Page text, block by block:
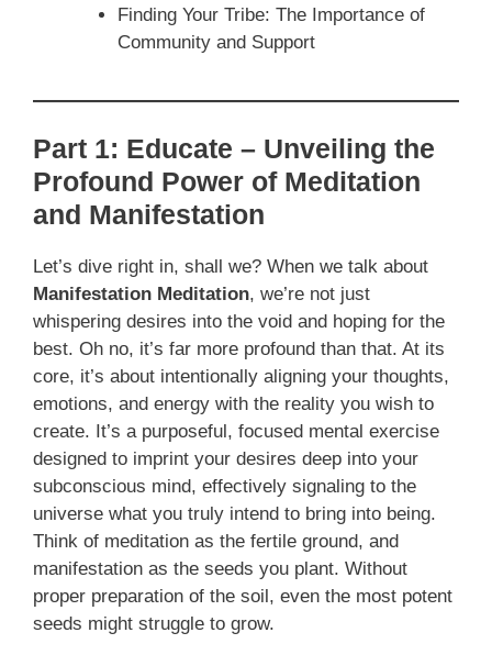
Finding Your Tribe: The Importance of
Community and Support
Part 1: Educate – Unveiling the
Profound Power of Meditation
and Manifestation
Let’s dive right in, shall we? When we talk about
Manifestation Meditation, we’re not just
whispering desires into the void and hoping for the
best. Oh no, it’s far more profound than that. At its
core, it’s about intentionally aligning your thoughts,
emotions, and energy with the reality you wish to
create. It’s a purposeful, focused mental exercise
designed to imprint your desires deep into your
subconscious mind, effectively signaling to the
universe what you truly intend to bring into being.
Think of meditation as the fertile ground, and
manifestation as the seeds you plant. Without
proper preparation of the soil, even the most potent
seeds might struggle to grow.